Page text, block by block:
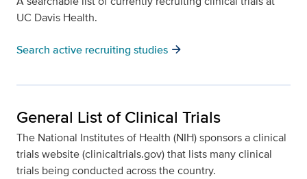
UC Davis Health.
Search active recruiting studies arrow_forward
General List of Clinical Trials
The National Institutes of Health (NIH) sponsors a clinical
trials website (clinicaltrials.gov) that lists many clinical
trials being conducted across the country.